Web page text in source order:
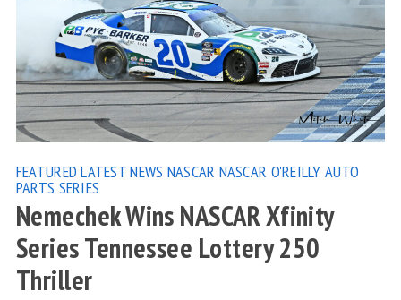
FEATURED LATEST NEWS NASCAR NASCAR O'REILLY AUTO
PARTS SERIES
Nemechek Wins NASCAR Xfinity
Series Tennessee Lottery 250
Thriller